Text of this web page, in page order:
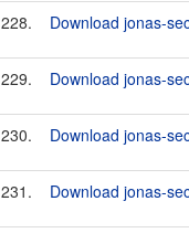
228. Download jonas-
229. Download jonas-
230. Download jonas-
231. Download jonas-